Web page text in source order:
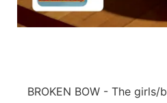
BROKEN BOW - The